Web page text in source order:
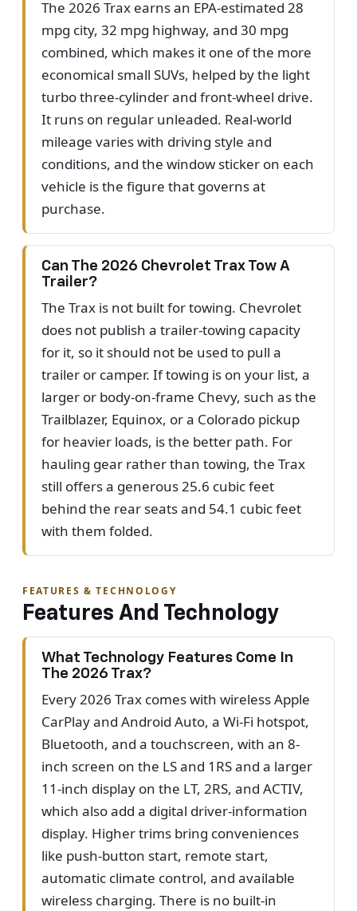
The 2026 Trax earns an EPA-estimated 28
mpg city, 32 mpg highway, and 30 mpg
combined, which makes it one of the more
economical small SUVs, helped by the light
turbo three-cylinder and front-wheel drive.
It runs on regular unleaded. Real-world
mileage varies with driving style and
conditions, and the window sticker on each
vehicle is the figure that governs at
purchase.
Can The 2026 Chevrolet Trax Tow A
Trailer?
The Trax is not built for towing. Chevrolet
does not publish a trailer-towing capacity
for it, so it should not be used to pull a
trailer or camper. If towing is on your list, a
larger or body-on-frame Chevy, such as the
Trailblazer, Equinox, or a Colorado pickup
for heavier loads, is the better path. For
hauling gear rather than towing, the Trax
still offers a generous 25.6 cubic feet
behind the rear seats and 54.1 cubic feet
with them folded.
FEATURES & TECHNOLOGY
Features And Technology
What Technology Features Come In
The 2026 Trax?
Every 2026 Trax comes with wireless Apple
CarPlay and Android Auto, a Wi-Fi hotspot,
Bluetooth, and a touchscreen, with an 8-
inch screen on the LS and 1RS and a larger
11-inch display on the LT, 2RS, and ACTIV,
which also add a digital driver-information
display. Higher trims bring conveniences
like push-button start, remote start,
automatic climate control, and available
wireless charging. There is no built-in